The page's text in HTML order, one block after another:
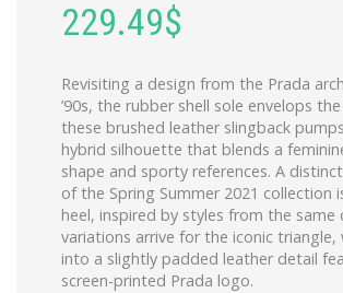
229.49$
Revisiting a design from the Prada
’90s, the rubber shell sole envelops
these brushed leather slingback
hybrid silhouette that blends a
shape and sporty references. A
of the Spring Summer 2021 collection
heel, inspired by styles from the same
variations arrive for the iconic triangle,
into a slightly padded leather detail
screen-printed Prada logo.